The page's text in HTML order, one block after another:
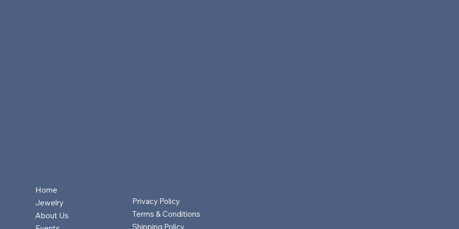
Privacy Policy
Terms & Conditions
Shipping Policy
Home
Jewelry
About Us